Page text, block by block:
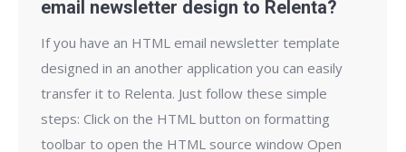
email newsletter design to Relenta?
If you have an HTML email newsletter template
designed in an another application you can easily
transfer it to Relenta. Just follow these simple
steps: Click on the HTML button on formatting
toolbar to open the HTML source window Open